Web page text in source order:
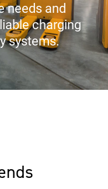
needs and
charging
systems.